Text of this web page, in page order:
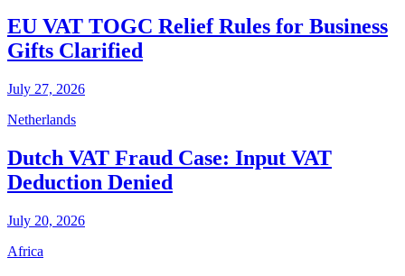
EU VAT TOGC Relief Rules for Business
Gifts Clarified
July 27, 2026
Netherlands
Dutch VAT Fraud Case: Input VAT
Deduction Denied
July 20, 2026
Africa